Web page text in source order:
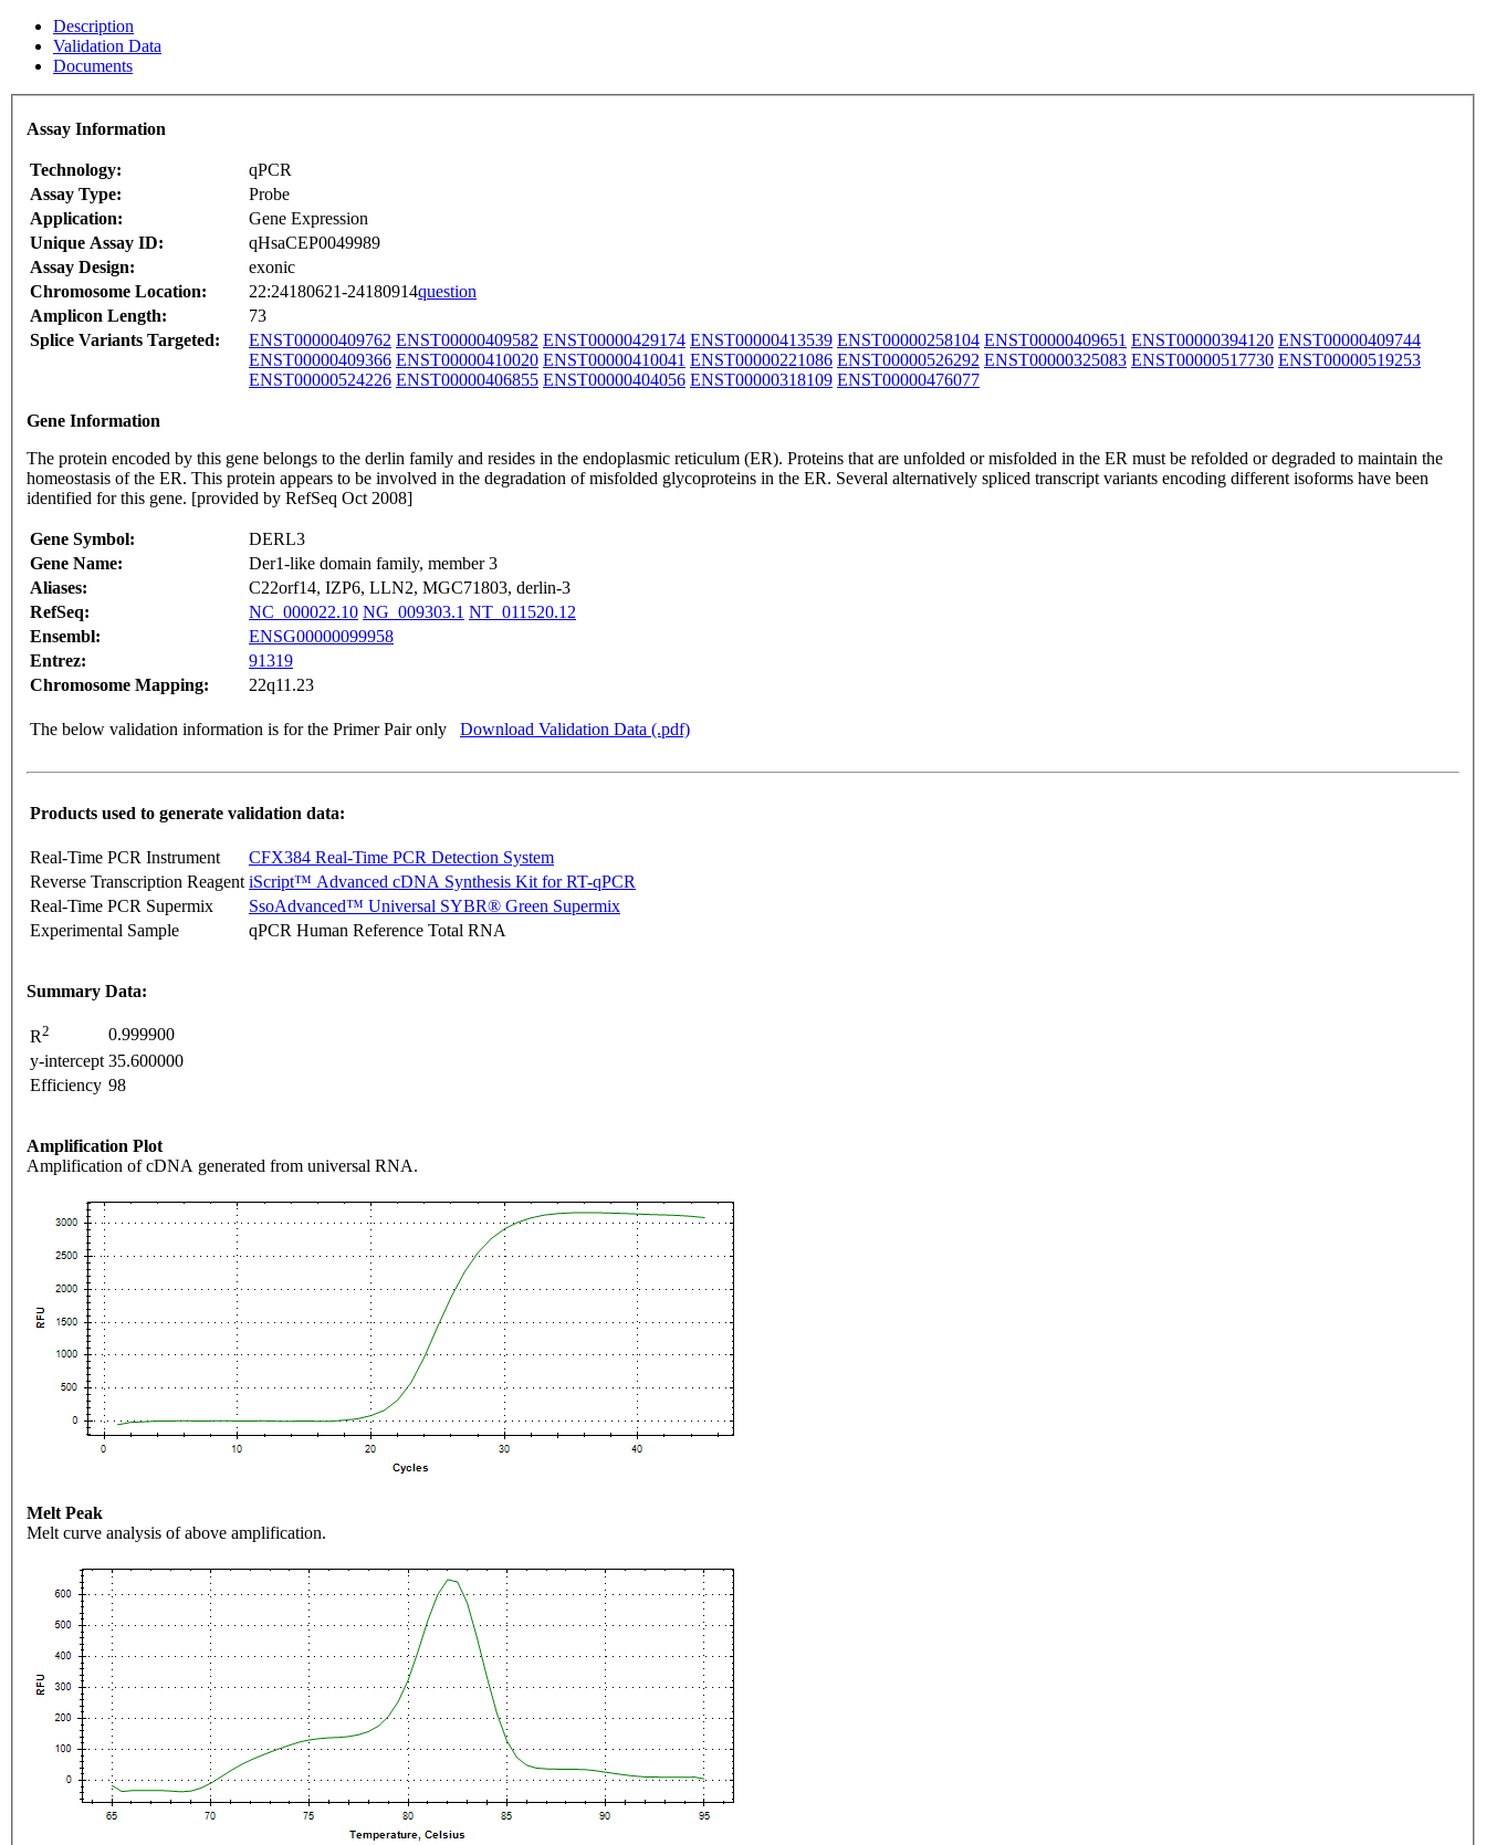
Description
Validation Data
Documents
Assay Information
Technology:
qPCR
Assay Type:
Probe
Application:
Gene Expression
Unique Assay ID:
qHsaCEP0049989
Assay Design:
exonic
Chromosome Location:
22:24180621-24180914question
Amplicon Length:
73
Splice Variants Targeted:
ENST00000409762 ENST00000409582 ENST00000429174 ENST00000413539 ENST00000258104 ENST00000409651 ENST00000394120 ENST00000409744
ENST00000409366 ENST00000410020 ENST00000410041 ENST00000221086 ENST00000526292 ENST00000325083 ENST00000517730 ENST00000519253
ENST00000524226 ENST00000406855 ENST00000404056 ENST00000318109 ENST00000476077
Gene Information
The protein encoded by this gene belongs to the derlin family and resides in the endoplasmic reticulum (ER). Proteins that are unfolded or misfolded in the ER must be refolded or degraded to maintain the
homeostasis of the ER. This protein appears to be involved in the degradation of misfolded glycoproteins in the ER. Several alternatively spliced transcript variants encoding different isoforms have been
identified for this gene. [provided by RefSeq Oct 2008]
Gene Symbol:
DERL3
Gene Name:
Der1-like domain family, member 3
Aliases:
C22orf14, IZP6, LLN2, MGC71803, derlin-3
RefSeq:
NC_000022.10 NG_009303.1 NT_011520.12
Ensembl:
ENSG00000099958
Entrez:
91319
Chromosome Mapping:
22q11.23
The below validation information is for the Primer Pair only Download Validation Data (.pdf)
Products used to generate validation data:
Real-Time PCR Instrument
CFX384 Real-Time PCR Detection System
Reverse Transcription Reagent iScript™ Advanced cDNA Synthesis Kit for RT-qPCR
Real-Time PCR Supermix
SsoAdvanced™ Universal SYBR® Green Supermix
Experimental Sample
qPCR Human Reference Total RNA
Summary Data:
R2
0.999900
y-intercept 35.600000
Efficiency 98
Amplification Plot
Amplification of cDNA generated from universal RNA.
Melt Peak
Melt curve analysis of above amplification.